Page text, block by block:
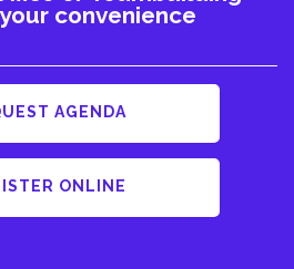
convenience
AGENDA
ONLINE